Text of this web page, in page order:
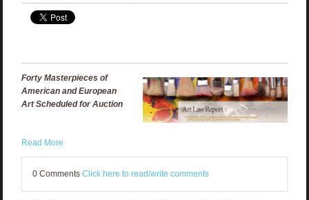
Forty Masterpieces of
American and European
Art Scheduled for Auction
Read More
0 Comments Click here to read/write comments